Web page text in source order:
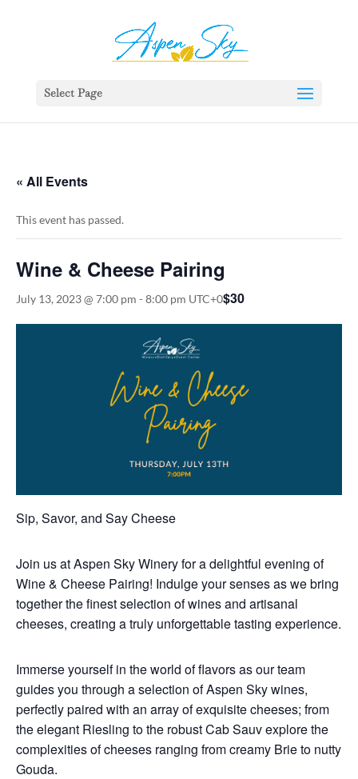
Select Page
« All Events
This event has passed.
Wine & Cheese Pairing
July 13, 2023 @ 7:00 pm - 8:00 pm UTC+0$30
Sip, Savor, and Say Cheese
Join us at Aspen Sky Winery for a delightful evening of
Wine & Cheese Pairing! Indulge your senses as we bring
together the finest selection of wines and artisanal
cheeses, creating a truly unforgettable tasting experience.
Immerse yourself in the world of flavors as our team
guides you through a selection of Aspen Sky wines,
perfectly paired with an array of exquisite cheeses; from
the elegant Riesling to the robust Cab Sauv explore the
complexities of cheeses ranging from creamy Brie to nutty
Gouda.